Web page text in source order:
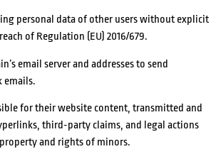
personal data of other users without explicit
of Regulation (EU) 2016/679.
email server and addresses to send
emails.
for their website content, transmitted and
third-party claims, and legal actions
and rights of minors.